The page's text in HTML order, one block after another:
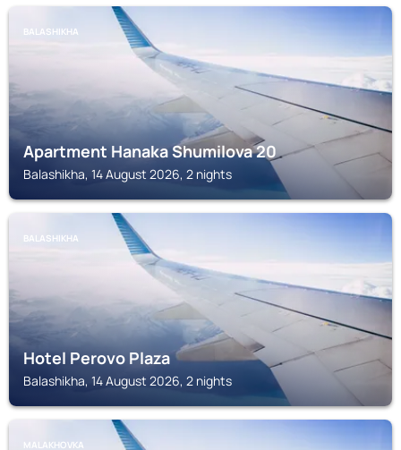
BALASHIKHA
Apartment Hanaka Shumilova 20
Balashikha, 14 August 2026, 2 nights
BALASHIKHA
Hotel Perovo Plaza
Balashikha, 14 August 2026, 2 nights
MALAKHOVKA